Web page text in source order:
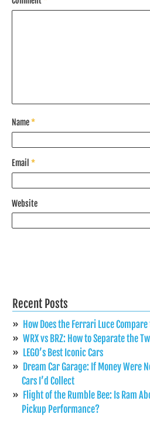
Name*
Email *
Website
Recent Posts
How Does the Ferrari Luce
WRX vs BRZ: How to Separate the
LEGO’s Best Iconic Cars
Dream Car Garage: If Money Were
Cars I’d Collect
Flight of the Rumble Bee: Is Ram
Pickup Performance?